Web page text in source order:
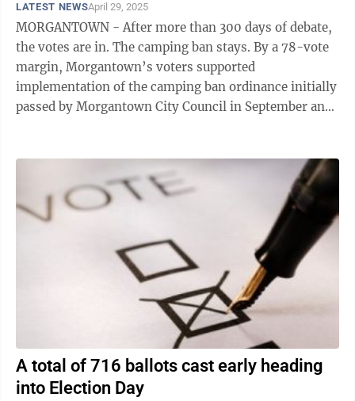
LATEST NEWSApril 29, 2025
MORGANTOWN - After more than 300 days of debate,
the votes are in. The camping ban stays. By a 78-vote
margin, Morgantown’s voters supported
implementation of the camping ban ordinance initially
passed by Morgantown City Council in September and
A total of 716 ballots cast early heading
into Election Day